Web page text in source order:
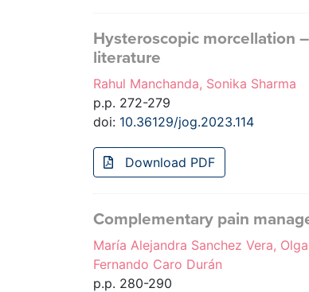
Hysteroscopic morcellation
literature
Rahul Manchanda, Sonika Sharma
p.p. 272-279
doi: 10.36129/jog.2023.114
Download PDF
Complementary pain
María Alejandra Sanchez Vera,
Fernando Caro Durán
p.p. 280-290